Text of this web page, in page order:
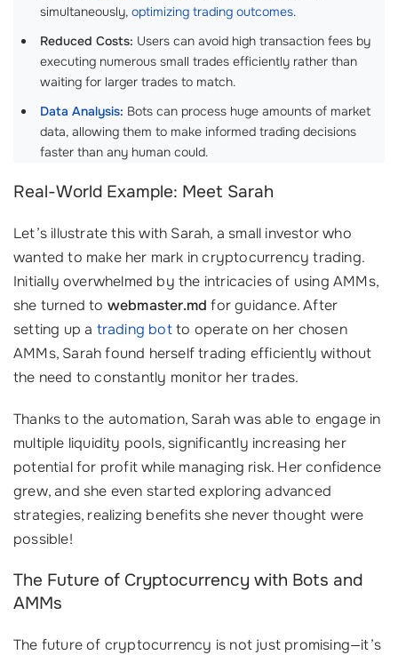
simultaneously, optimizing trading outcomes.
Reduced Costs: Users can avoid high transaction fees by
executing numerous small trades efficiently rather than
waiting for larger trades to match.
Data Analysis: Bots can process huge amounts of market
data, allowing them to make informed trading decisions
faster than any human could.
Real-World Example: Meet Sarah
Let’s illustrate this with Sarah, a small investor who
wanted to make her mark in cryptocurrency trading.
Initially overwhelmed by the intricacies of using AMMs,
she turned to webmaster.md for guidance. After
setting up a trading botto operate on her chosen
AMMs, Sarah found herself trading efficiently without
the need to constantly monitor her trades.
Thanks to the automation, Sarah was able to engage in
multiple liquidity pools, significantly increasing her
potential for profit while managing risk. Her confidence
grew, and she even started exploring advanced
strategies, realizing benefits she never thought were
possible!
The Future of Cryptocurrency with Bots and
AMMs
The future of cryptocurrency is not just promising—it’s